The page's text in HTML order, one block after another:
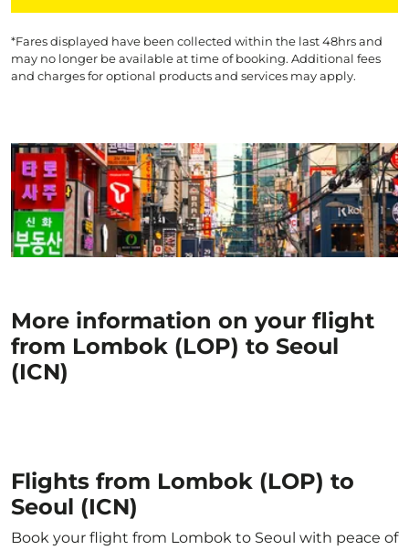
*Fares displayed have been collected within the last 48hrs and
may no longer be available at time of booking. Additional fees
and charges for optional products and services may apply.
More information on your flight
from Lombok (LOP) to Seoul
(ICN)
Flights from Lombok (LOP) to
Seoul (ICN)
Book your flight from Lombok to Seoul with peace of